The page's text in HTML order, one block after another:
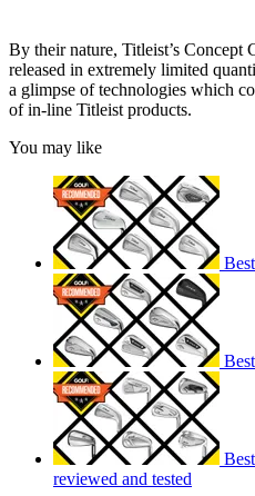
By their nature, Titleist’s Concept
released in extremely limited
a glimpse of technologies which
of in-line Titleist products.
You may like
reviewed and tested